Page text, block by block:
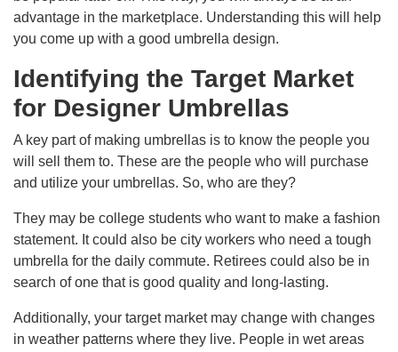
advantage in the marketplace. Understanding this will help
you come up with a good umbrella design.
Identifying the Target Market
for Designer Umbrellas
A key part of making umbrellas is to know the people you
will sell them to. These are the people who will purchase
and utilize your umbrellas. So, who are they?
They may be college students who want to make a fashion
statement. It could also be city workers who need a tough
umbrella for the daily commute. Retirees could also be in
search of one that is good quality and long-lasting.
Additionally, your target market may change with changes
in weather patterns where they live. People in wet areas